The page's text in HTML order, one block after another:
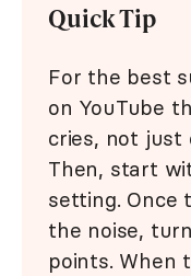
Quick Tip
For the best
on YouTube
cries, not just
Then, start
setting. Once
the noise,
points. When